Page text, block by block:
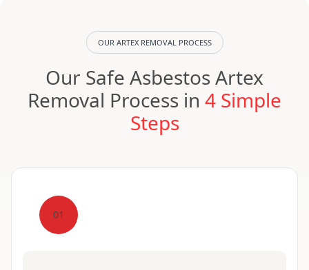
OUR ARTEX REMOVAL PROCESS
Our Safe Asbestos Artex
Removal Process in 4 Simple
Steps
01